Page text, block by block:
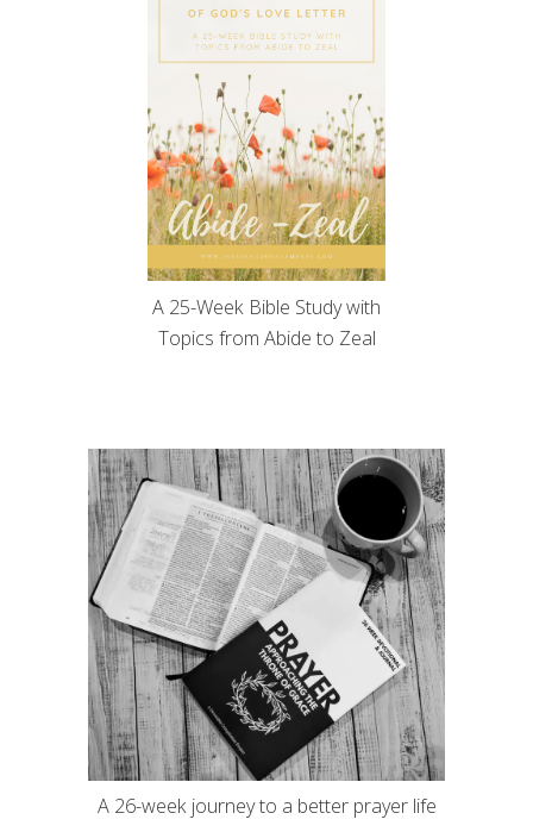
A 25-Week Bible Study with
Topics from Abide to Zeal
A 26-week journey to a better prayer life